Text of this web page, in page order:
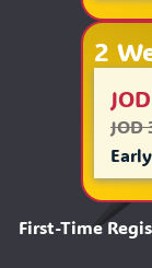
2
JOD
First-Time